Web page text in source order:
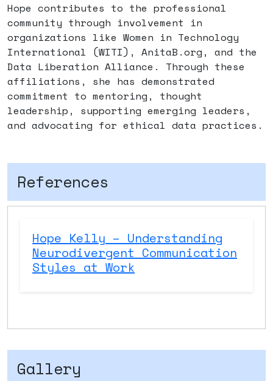
Hope contributes to the professional
community through involvement in
organizations like Women in Technology
International (WITI), AnitaB.org, and the
Data Liberation Alliance. Through these
affiliations, she has demonstrated
commitment to mentoring, thought
leadership, supporting emerging leaders,
and advocating for ethical data practices.
References
Hope Kelly – Understanding
Neurodivergent Communication
Styles at Work
Gallery